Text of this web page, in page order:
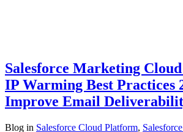
Salesforce Marketing
IP Warming Best Practices
Improve Email
Blog in Salesforce Cloud Platform,